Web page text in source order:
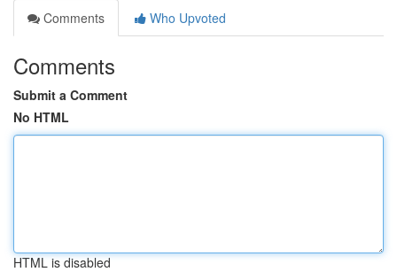
Comments
Who Upvoted
Comments
Submit a Comment
No HTML
HTML is disabled